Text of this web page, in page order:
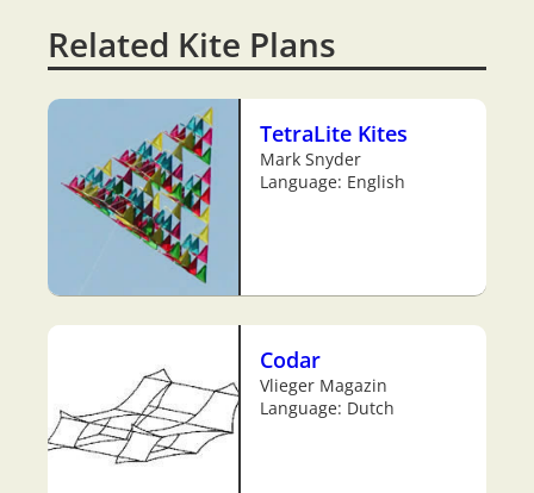
Related Kite Plans
TetraLite Kites
Mark Snyder
Language: English
Codar
Vlieger Magazin
Language: Dutch